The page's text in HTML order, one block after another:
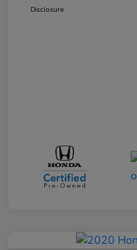
Disclosure